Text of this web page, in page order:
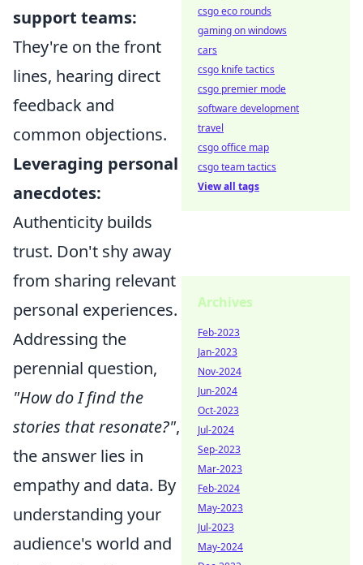
support teams:
They're on the front
lines, hearing direct
feedback and
common objections.
Leveraging personal
anecdotes:
Authenticity builds
trust. Don't shy away
from sharing relevant
personal experiences.
Addressing the
perennial question,
"How do I find the
stories that resonate?",
the answer lies in
empathy and data. By
understanding your
audience's world and
csgo eco rounds
gaming on windows
cars
csgo knife tactics
csgo premier mode
software development
travel
csgo office map
csgo team tactics
View all tags
Archives
Feb-2023
Jan-2023
Nov-2024
Jun-2024
Oct-2023
Jul-2024
Sep-2023
Mar-2023
Feb-2024
May-2023
Jul-2023
May-2024